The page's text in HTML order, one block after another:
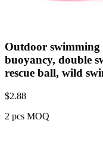
Outdoor
buoyancy, double
rescue ball, wild
$2.88
2 pcs MOQ